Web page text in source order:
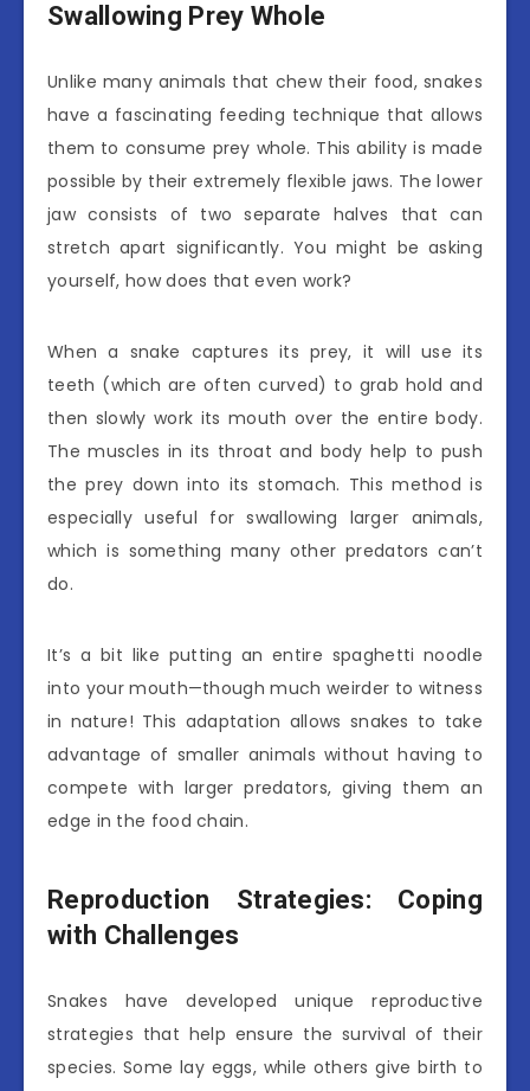
Swallowing Prey Whole
Unlike many animals that chew their food, snakes
have a fascinating feeding technique that allows
them to consume prey whole. This ability is made
possible by their extremely flexible jaws. The lower
jaw consists of two separate halves that can
stretch apart significantly. You might be asking
yourself, how does that even work?
When a snake captures its prey, it will use its
teeth (which are often curved) to grab hold and
then slowly work its mouth over the entire body.
The muscles in its throat and body help to push
the prey down into its stomach. This method is
especially useful for swallowing larger animals,
which is something many other predators can’t
do.
It’s a bit like putting an entire spaghetti noodle
into your mouth—though much weirder to witness
in nature! This adaptation allows snakes to take
advantage of smaller animals without having to
compete with larger predators, giving them an
edge in the food chain.
Reproduction Strategies: Coping
with Challenges
Snakes have developed unique reproductive
strategies that help ensure the survival of their
species. Some lay eggs, while others give birth to